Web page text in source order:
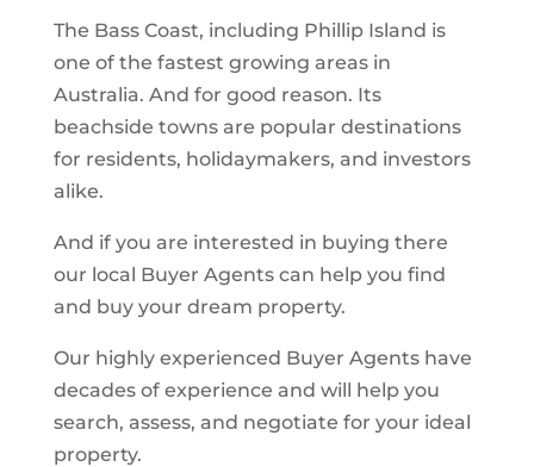
The Bass Coast, including Phillip Island is
one of the fastest growing areas in
Australia. And for good reason. Its
beachside towns are popular destinations
for residents, holidaymakers, and investors
alike.
And if you are interested in buying there
our local Buyer Agents can help you find
and buy your dream property.
Our highly experienced Buyer Agents have
decades of experience and will help you
search, assess, and negotiate for your ideal
property.